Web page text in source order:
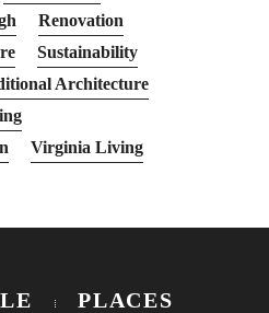
Renovation
Sustainability
Architecture
Virginia Living
PLACES